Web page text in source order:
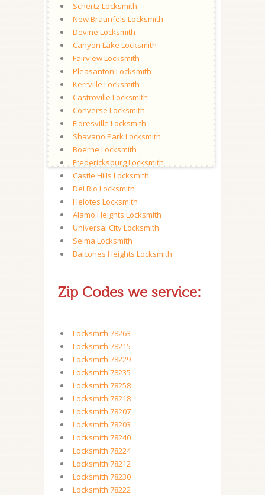
Schertz Locksmith
New Braunfels Locksmith
Devine Locksmith
Canyon Lake Locksmith
Fairview Locksmith
Pleasanton Locksmith
Kerrville Locksmith
Castroville Locksmith
Converse Locksmith
Floresville Locksmith
Shavano Park Locksmith
Boerne Locksmith
Fredericksburg Locksmith
Castle Hills Locksmith
Del Rio Locksmith
Helotes Locksmith
Alamo Heights Locksmith
Universal City Locksmith
Selma Locksmith
Balcones Heights Locksmith
Zip Codes we service:
Locksmith 78263
Locksmith 78215
Locksmith 78229
Locksmith 78235
Locksmith 78258
Locksmith 78218
Locksmith 78207
Locksmith 78203
Locksmith 78240
Locksmith 78224
Locksmith 78212
Locksmith 78230
Locksmith 78222